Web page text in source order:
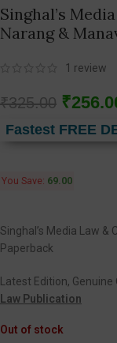
Singhal’s
Narang &
1 review
₹325.00 ₹
Fastest FREE
You Save: 69.00
Singhal’s Media Law &
Paperback
Latest Edition,
Law Publication
Out of stock